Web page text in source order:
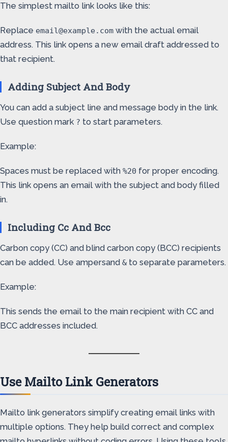
The simplest mailto link looks like this:
Replace email@example.com with the actual email
address. This link opens a new email draft addressed to
that recipient.
Adding Subject And Body
You can add a subject line and message body in the link.
Use question mark ? to start parameters.
Example:
Spaces must be replaced with %20 for proper encoding.
This link opens an email with the subject and body filled
in.
Including Cc And Bcc
Carbon copy (CC) and blind carbon copy (BCC) recipients
can be added. Use ampersand & to separate parameters.
Example:
This sends the email to the main recipient with CC and
BCC addresses included.
Use Mailto Link Generators
Mailto link generators simplify creating email links with
multiple options. They help build correct and complex